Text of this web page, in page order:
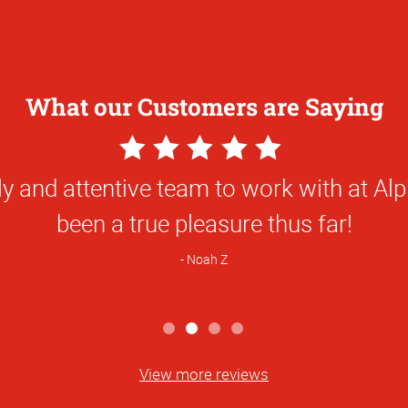
What our Customers are Saying
5
Star
Rating
done for us has been first class and
been great to work with!
Natalie C
View more reviews